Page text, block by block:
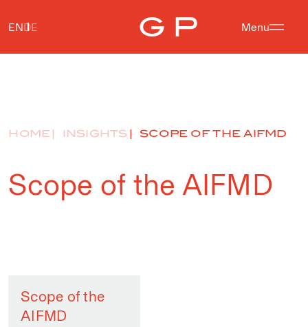
Menu
ENDE
HOME INSIGHTS SCOPE OF THE AIFMD
Scope of the AIFMD
Scope of the
AIFMD